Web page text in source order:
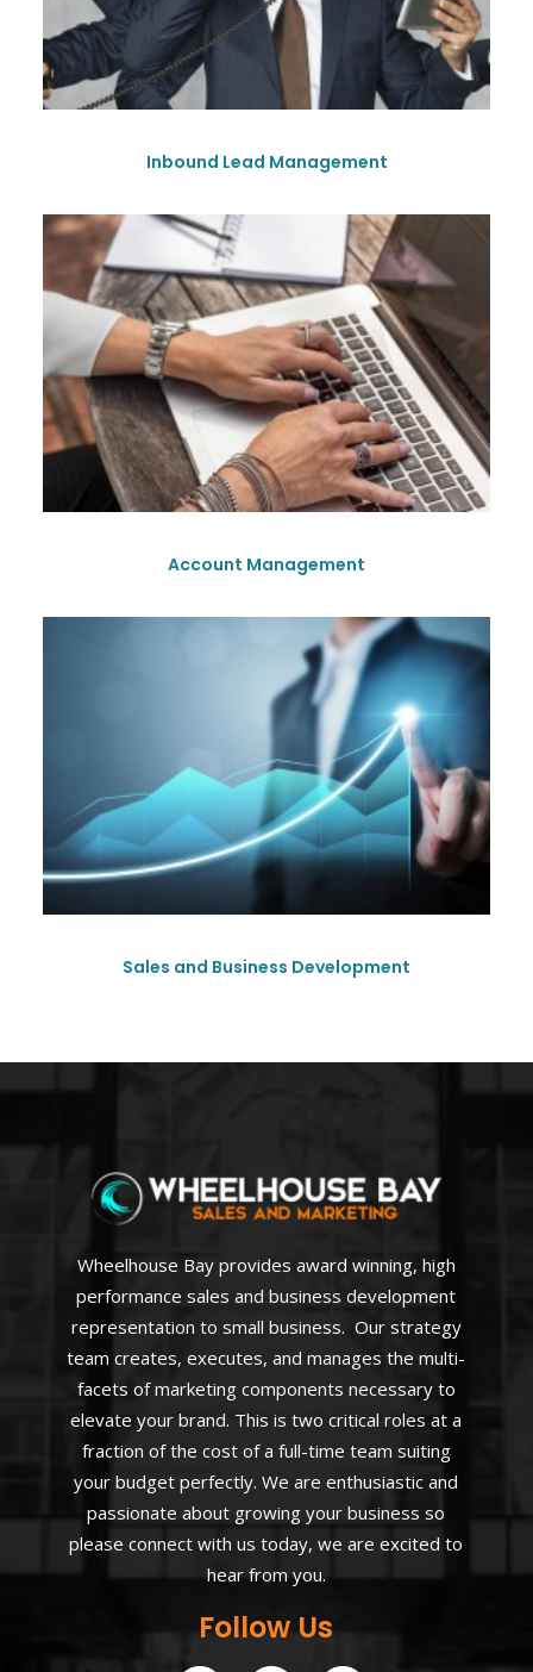
Inbound Lead Management
Account Management
Sales and Business Development
Wheelhouse Bay provides award winning, high
performance sales and business development
representation to small business. Our strategy
team creates, executes, and manages the multi-
facets of marketing components necessary to
elevate your brand. This is two critical roles at a
fraction of the cost of a full-time team suiting
your budget perfectly. We are enthusiastic and
passionate about growing your business so
please connect with us today, we are excited to
hear from you.
Follow Us